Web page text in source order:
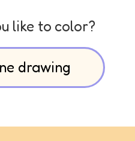
like to color?